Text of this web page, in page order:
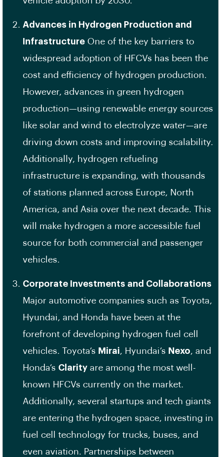
Advances in Hydrogen Production and
Infrastructure One of the key barriers to
widespread adoption of HFCVs has been the
cost and efficiency of hydrogen production.
However, advances in green hydrogen
production—using renewable energy sources
like solar and wind to electrolyze water—are
driving down costs and improving scalability.
Additionally, hydrogen refueling
infrastructure is expanding, with thousands
of stations planned across Europe, North
America, and Asia over the next decade. This
will make hydrogen a more accessible fuel
source for both commercial and passenger
vehicles.
Corporate Investments and Collaborations
Major automotive companies such as Toyota,
Hyundai, and Honda have been at the
forefront of developing hydrogen fuel cell
vehicles. Toyota’s Mirai, Hyundai’s Nexo, and
Honda’s Clarity are among the most well-
known HFCVs currently on the market.
Additionally, several startups and tech giants
are entering the hydrogen space, investing in
fuel cell technology for trucks, buses, and
even aviation. Partnerships between